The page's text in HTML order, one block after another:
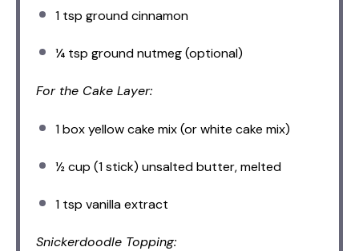
1 tsp ground cinnamon
¼ tsp ground nutmeg (optional)
For the Cake Layer:
1box yellow cake mix (or white cake mix)
½ cup (1stick) unsalted butter, melted
1 tsp vanilla extract
Snickerdoodle Topping: